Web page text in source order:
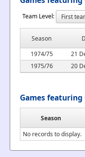
Team Level:
Season
1974/75
21
1975/76
20
Games
Season
No records to display.